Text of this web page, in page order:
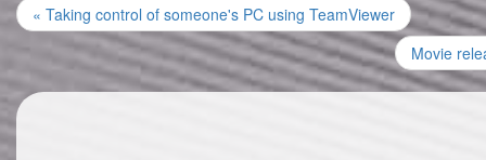
« Taking control of someone's PC using TeamViewer
Movie